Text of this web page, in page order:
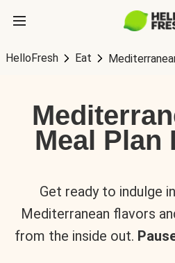
HelloFresh Eat
Meal Plan
Get ready to indulge
Mediterranean flavors
from the inside out.